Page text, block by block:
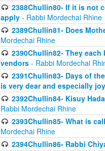
2388Chullin80- If it is not
apply - Rabbi Mordechai Rhine
2389Chullin81- Does
Mordechai Rhine
2390Chullin82- They
vendors - Rabbi Mordechai
2391Chullin83- Days of
is very dear and especially
2392Chullin84- Kisuy
Rabbi Mordechai Rhine
2393Chullin85- What is
Mordechai Rhine
2394Chullin86- Rabbi